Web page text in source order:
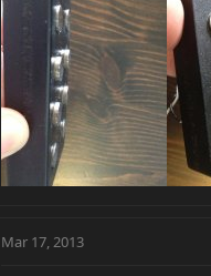
Mar 17, 2013